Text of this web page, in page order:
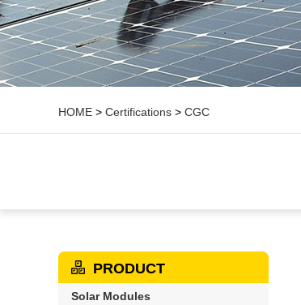
HOME > Certifications > CGC
PRODUCT
Solar Modules